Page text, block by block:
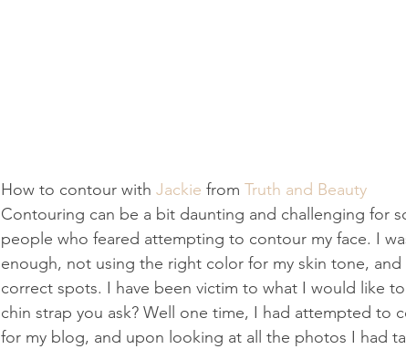
How to contour with Jackie from Truth and Beauty
Contouring can be a bit daunting and challenging for
people who feared attempting to contour my face. I
enough, not using the right color for my skin tone,
correct spots. I have been victim to what I would like
chin strap you ask? Well one time, I had attempted to
for my blog, and upon looking at all the photos I had